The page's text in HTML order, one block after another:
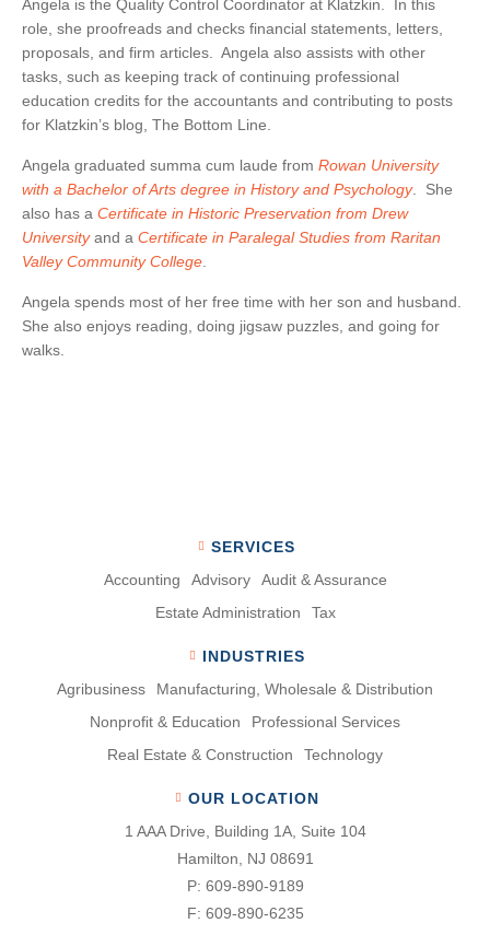
JOHN W. LUTZ
THOMAS H. MARTIN
MICHAEL R. MASSA
CHRISTOPHER S. MAYNARD
MICHELLE ROBB
MICHELE D. SLOCUM
BARRY W. SNYDER
LAURA WEBER-CARNEVALE
ISHAAN ANAND
MICHAEL BIELSKI
JACQUELINE DEMBOWSKI
DONNA DEY
ARLEEN FREY
ROBERT GAFFNEY
MICHELLE S. MARTIN
CRAIG MORTENSEN
ALFRED MUELLER
ADMINISTRATION
NIKKI FISHER
ANGELA LAWRENCE
FARRAH MEJIA
KRISTEN PERUGGIA
SCOTT SCHINDEWOLF
BRITTANY SMERECZYNSK
COMMUNITY SERVICE
Angela is the Quality Control Coordinator at Klatzkin. In this
role, she proofreads and checks financial statements, letters,
proposals, and firm articles. Angela also assists with other
tasks, such as keeping track of continuing professional
education credits for the accountants and contributing to posts
for Klatzkin’s blog, The Bottom Line.
Angela graduated summa cum laude from Rowan University
with a Bachelor of Arts degree in History and Psychology. She
also has a Certificate in Historic Preservation from Drew
Universityand a Certificate in Paralegal Studies from Raritan
Valley Community College
Angela spends most of her free time with her son and husband.
She also enjoys reading, doing jigsaw puzzles, and going for
walks.
SERVICES
Accounting
Advisory
Audit & Assurance
Estate Administration
Tax
INDUSTRIES
Agribusiness
Manufacturing, Wholesale & Distribution
Nonproﬁt & Education
Professional Services
Real Estate & Construction
Technology
OUR LOCATION
1 AAA Drive, Building 1A, Suite 104
Hamilton, NJ 08691
P: 609-890-9189
F: 609-890-6235